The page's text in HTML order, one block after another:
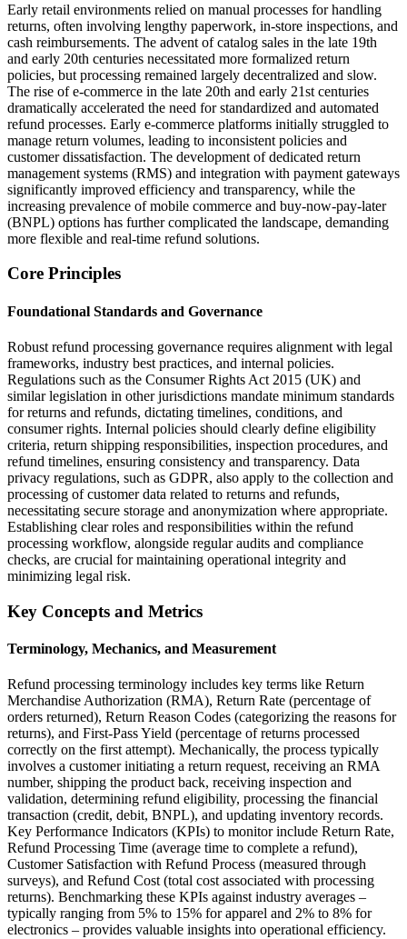
Early retail environments relied on manual processes for handling
returns, often involving lengthy paperwork, in-store inspections, and
cash reimbursements. The advent of catalog sales in the late 19th
and early 20th centuries necessitated more formalized return
policies, but processing remained largely decentralized and slow.
The rise of e-commerce in the late 20th and early 21st centuries
dramatically accelerated the need for standardized and automated
refund processes. Early e-commerce platforms initially struggled to
manage return volumes, leading to inconsistent policies and
customer dissatisfaction. The development of dedicated return
management systems (RMS) and integration with payment gateways
significantly improved efficiency and transparency, while the
increasing prevalence of mobile commerce and buy-now-pay-later
(BNPL) options has further complicated the landscape, demanding
more flexible and real-time refund solutions.
Core Principles
Foundational Standards and Governance
Robust refund processing governance requires alignment with legal
frameworks, industry best practices, and internal policies.
Regulations such as the Consumer Rights Act 2015 (UK) and
similar legislation in other jurisdictions mandate minimum standards
for returns and refunds, dictating timelines, conditions, and
consumer rights. Internal policies should clearly define eligibility
criteria, return shipping responsibilities, inspection procedures, and
refund timelines, ensuring consistency and transparency. Data
privacy regulations, such as GDPR, also apply to the collection and
processing of customer data related to returns and refunds,
necessitating secure storage and anonymization where appropriate.
Establishing clear roles and responsibilities within the refund
processing workflow, alongside regular audits and compliance
checks, are crucial for maintaining operational integrity and
minimizing legal risk.
Key Concepts and Metrics
Terminology, Mechanics, and Measurement
Refund processing terminology includes key terms like Return
Merchandise Authorization (RMA), Return Rate (percentage of
orders returned), Return Reason Codes (categorizing the reasons for
returns), and First-Pass Yield (percentage of returns processed
correctly on the first attempt). Mechanically, the process typically
involves a customer initiating a return request, receiving an RMA
number, shipping the product back, receiving inspection and
validation, determining refund eligibility, processing the financial
transaction (credit, debit, BNPL), and updating inventory records.
Key Performance Indicators (KPIs) to monitor include Return Rate,
Refund Processing Time (average time to complete a refund),
Customer Satisfaction with Refund Process (measured through
surveys), and Refund Cost (total cost associated with processing
returns). Benchmarking these KPIs against industry averages –
typically ranging from 5% to 15% for apparel and 2% to 8% for
electronics – provides valuable insights into operational efficiency.